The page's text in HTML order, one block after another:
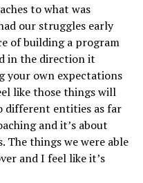
to what was
our struggles early
of building a program
in the direction it
your own expectations
like those things will
different entities as far
and it’s about
things we were able
and I feel like it’s